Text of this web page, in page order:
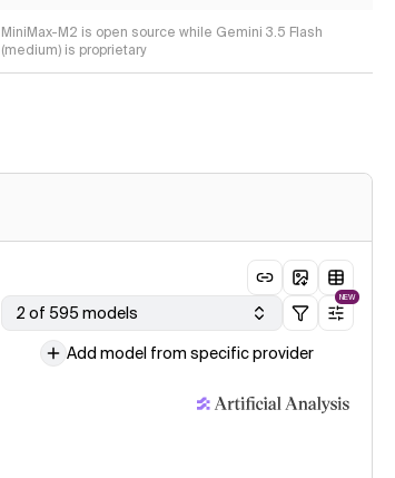
MiniMax-M2 is open source while Gemini 3.5 Flash
(medium) is proprietary
2 of 595 models
NEW
Add model from specific provider